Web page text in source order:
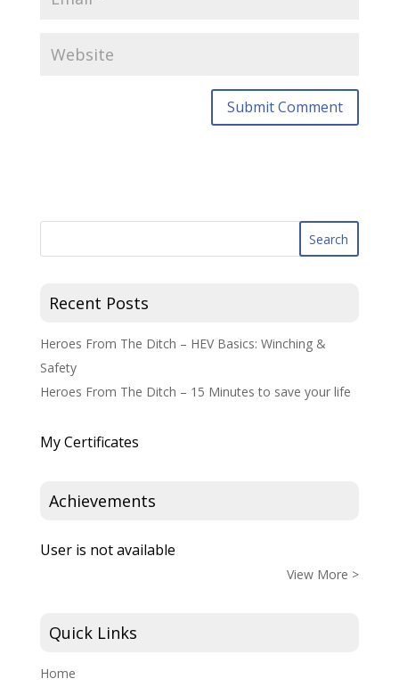
Recent Posts
Heroes From The Ditch – HEV Basics: Winching &
Safety
Heroes From The Ditch – 15 Minutes to save your life
My Certificates
Achievements
User is not available
View More >
Quick Links
Home